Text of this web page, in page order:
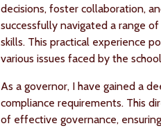
decisions, foster collaboration,
successfully navigated a range
skills. This practical experience
various issues faced by the
As a governor, I have gained a
compliance requirements. This
of effective governance,